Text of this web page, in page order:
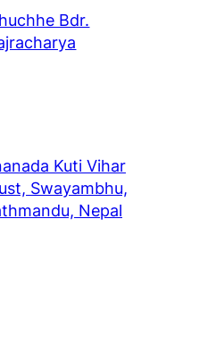
Bdr.
Kuti Vihar
Swayambhu,
Nepal